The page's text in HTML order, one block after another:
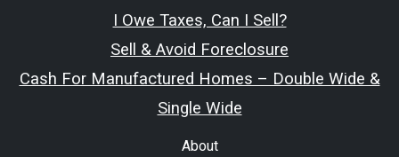
I Owe Taxes, Can I Sell?
Sell & Avoid Foreclosure
Cash For Manufactured Homes – Double Wide &
Single Wide
About